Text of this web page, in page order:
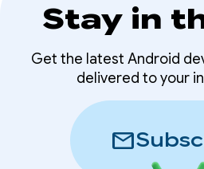
Stay in
Get the latest Android
delivered to your
mail